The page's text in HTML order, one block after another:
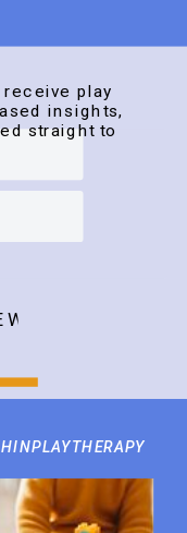
receive play
insights,
straight to